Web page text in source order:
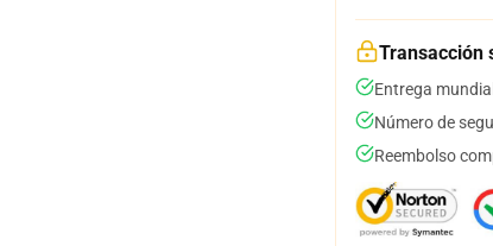
Transacción
Entrega
Número de
Reembolso